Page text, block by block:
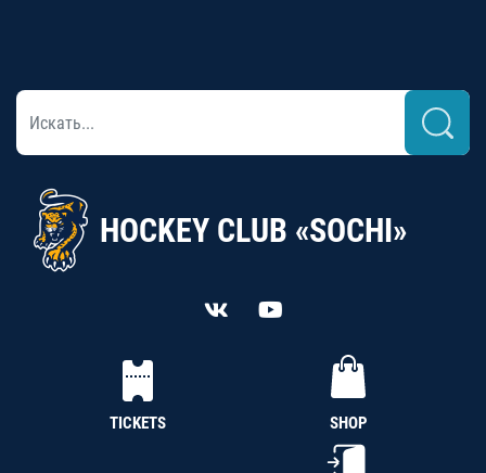
HOCKEY CLUB «SOCHI»
TICKETS SHOP